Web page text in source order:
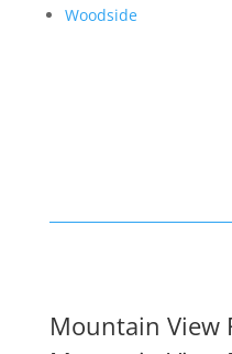
Woodside
Mountain View